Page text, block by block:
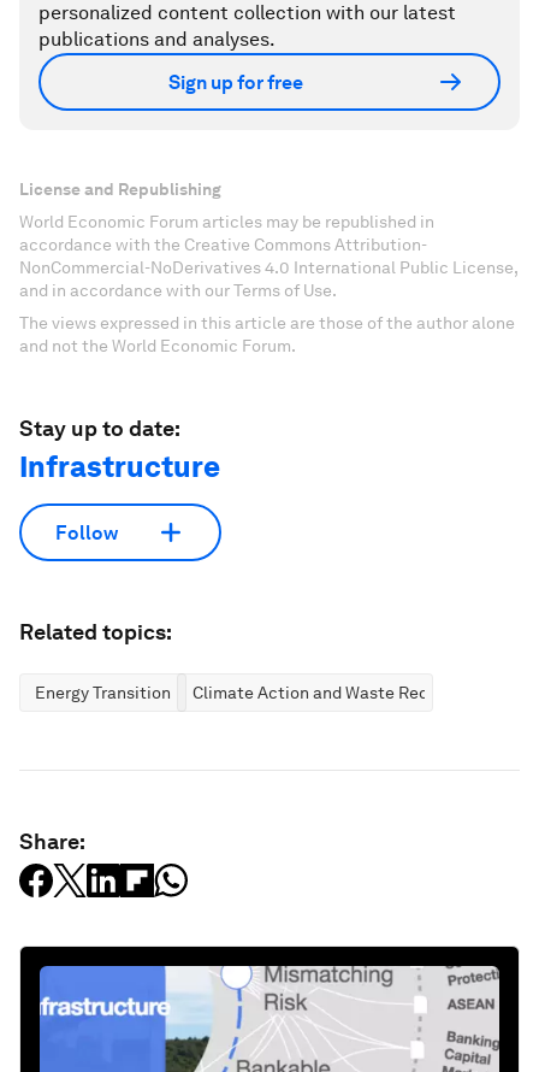
personalized content collection with our latest
publications and analyses.
Sign up for free
License and Republishing
World Economic Forum articles may be republished in
accordance with the Creative Commons Attribution-
NonCommercial-NoDerivatives 4.0 International Public License,
and in accordance with our Terms of Use.
The views expressed in this article are those of the author alone
and not the World Economic Forum.
Stay up to date:
Infrastructure
Follow
Related topics:
Energy Transition Climate Action and Waste Reduction
Share: